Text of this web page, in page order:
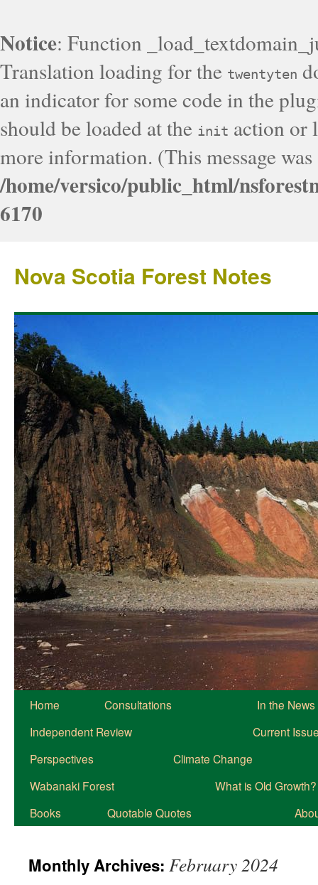
Notice: Function
Translation loading for the twentyten
an indicator for some code in the
should be loaded at the init action or
more information. (This message
/home/versico/public_html/
6170
Nova Scotia Forest Notes
Home Consultations
In the News
Independent Review
Current
Perspectives
Climate Change
Wabanaki Forest
What is Old Growth?
Books
Quotable Quotes
Monthly Archives: February 2024